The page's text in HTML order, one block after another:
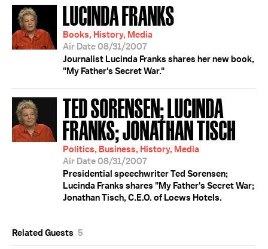
LUCINDA FRANKS
Books, History, Media
Air Date 08/31/2007
Journalist Lucinda Franks shares her new book,
"My Father's Secret War."
TED SORENSEN; LUCINDA
FRANKS; JONATHAN TISCH
Politics, Business, History, Media
Air Date 08/31/2007
Presidential speechwriter Ted Sorensen;
Lucinda Franks shares "My Father's Secret War;
Jonathan Tisch, C.E.O. of Loews Hotels.
Related Guests 5